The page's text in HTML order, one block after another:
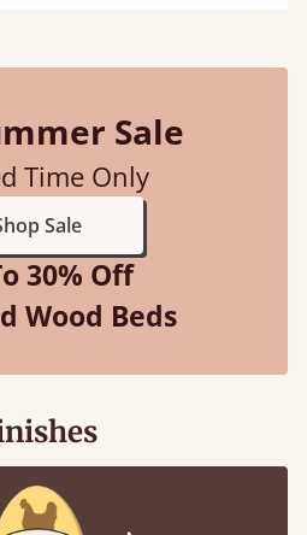
Sale
Time Only
Sale
30% Off
Wood Beds
hardwood.